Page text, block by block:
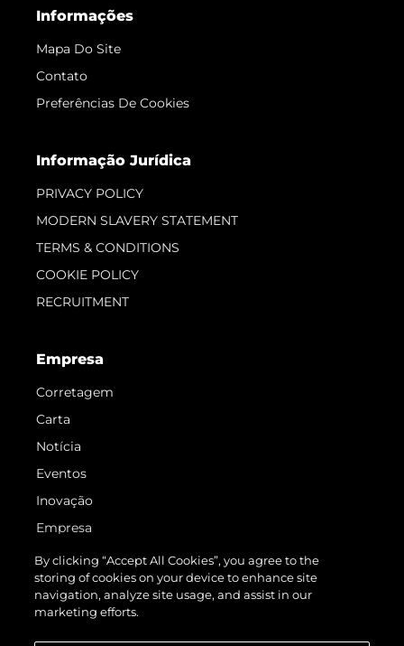
Informações
Mapa Do Site
Contato
Preferências De Cookies
Informação Jurídica
PRIVACY POLICY
MODERN SLAVERY STATEMENT
TERMS & CONDITIONS
COOKIE POLICY
RECRUITMENT
Empresa
Corretagem
Carta
Notícia
Eventos
Inovação
Empresa
Equipe
Estilo De Vida
Herança
By clicking “Accept All Cookies”, you agree to the
storing of cookies on your device to enhance site
navigation, analyze site usage, and assist in our
marketing efforts.